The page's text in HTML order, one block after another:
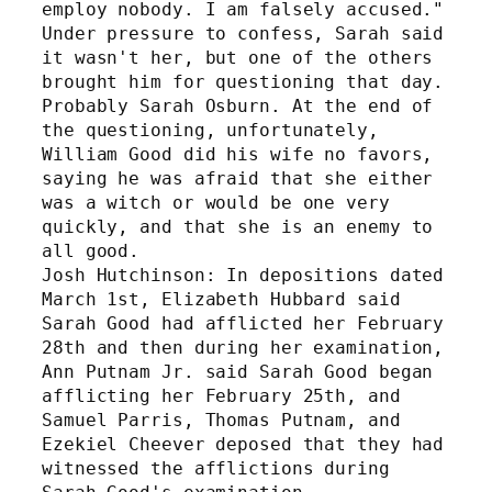
employ nobody. I am falsely accused."
Under pressure to confess, Sarah said
it wasn't her, but one of the others
brought him for questioning that day.
Probably Sarah Osburn. At the end of
the questioning, unfortunately,
William Good did his wife no favors,
saying he was afraid that she either
was a witch or would be one very
quickly, and that she is an enemy to
all good.
Josh Hutchinson: In depositions dated
March 1st, Elizabeth Hubbard said
Sarah Good had afflicted her February
28th and then during her examination,
Ann Putnam Jr. said Sarah Good began
afflicting her February 25th, and
Samuel Parris, Thomas Putnam, and
Ezekiel Cheever deposed that they had
witnessed the afflictions during